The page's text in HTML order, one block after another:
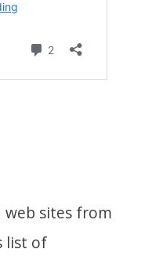
sites from
list of